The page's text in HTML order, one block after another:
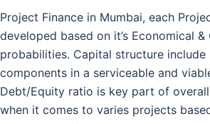
Project Finance in Mumbai, each
developed based on it’s Economical
probabilities. Capital structure include
components in a serviceable and
Debt/Equity ratio is key part of
when it comes to varies projects